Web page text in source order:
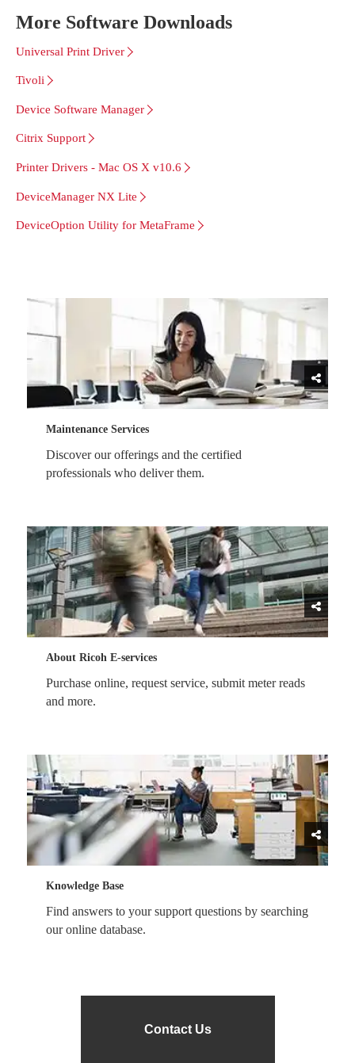
More Software Downloads
Universal Print Driver
Tivoli
Device Software Manager
Citrix Support
Printer Drivers - Mac OS X v10.6
DeviceManager NX Lite
DeviceOption Utility for MetaFrame
Maintenance Services
Discover our offerings and the certified
professionals who deliver them.
About Ricoh E-services
Purchase online, request service, submit meter reads
and more.
Knowledge Base
Find answers to your support questions by searching
our online database.
Contact Us